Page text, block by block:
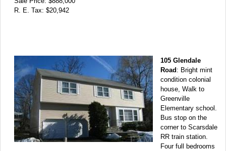
R. E. Tax: $20,942
105 Glendale
Road: Bright mint
condition colonial
house, Walk to
Greenville
Elementary school.
Bus stop on the
corner to Scarsdale
RR train station.
Four full bedrooms